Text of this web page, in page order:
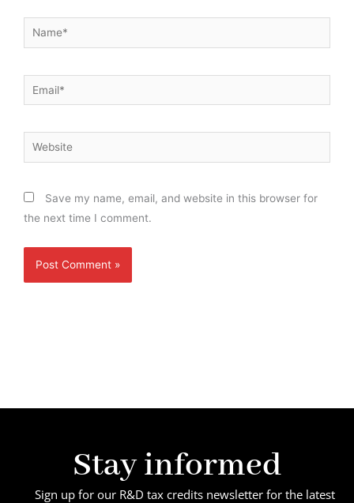
Name*
Email*
Website
Save my name, email, and website in this browser for
the next time I comment.
Stay informed
Sign up for our R&D tax credits newsletter for the latest